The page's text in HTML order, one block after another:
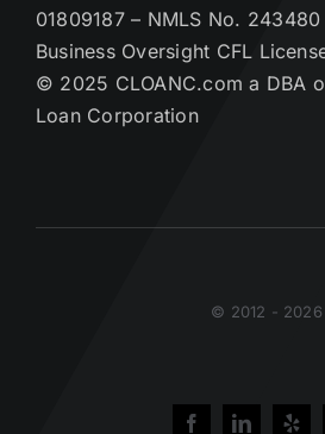
01809187 – NMLS No.
Business Oversight CFL
© 2025 CLOANC.com a DBA
Loan Corporation
© 2012 - 2026